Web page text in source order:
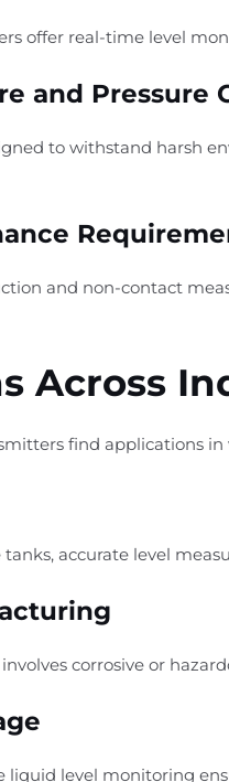
offer real-time level
and Pressure
to withstand harsh
and non-contact
Across
find applications
tanks, accurate level
corrosive or
liquid level monitoring